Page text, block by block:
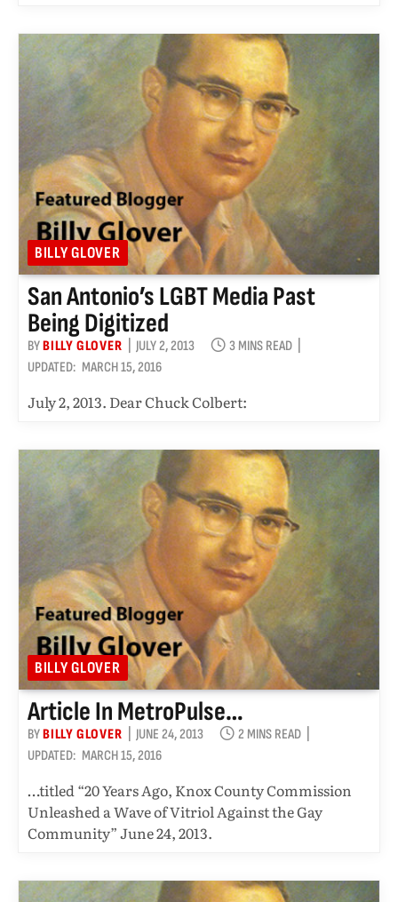
BILLY GLOVER
San Antonio’s LGBT Media Past
Being Digitized
BYBILLY GLOVER JULY 2, 2013
3 MINS READ
UPDATED: MARCH 15, 2016
July 2, 2013. Dear Chuck Colbert:
BILLY GLOVER
Article In MetroPulse…
BYBILLY GLOVER JUNE 24, 2013
2 MINS READ
UPDATED: MARCH 15, 2016
…titled “20 Years Ago, Knox County Commission
Unleashed a Wave of Vitriol Against the Gay
Community” June 24, 2013.